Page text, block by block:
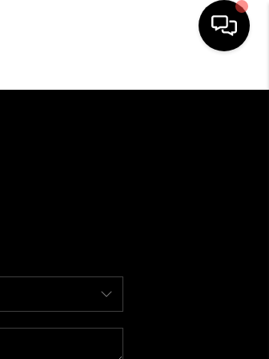
FINANCING
HOME VALUE